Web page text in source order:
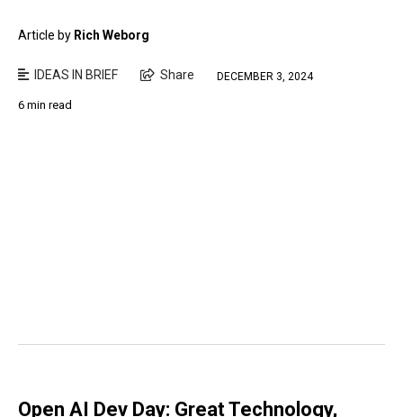
Article by Rich Weborg
IDEAS IN BRIEF Share DECEMBER 3, 2024
6 min read
Open AI Dev Day: Great Technology,